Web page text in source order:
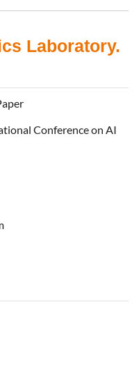
Laboratory.
Conference on AI